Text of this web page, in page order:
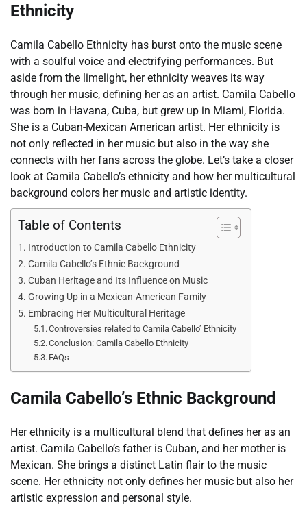
Ethnicity
Camila Cabello Ethnicity has burst onto the music scene
with a soulful voice and electrifying performances. But
aside from the limelight, her ethnicity weaves its way
through her music, defining her as an artist. Camila Cabello
was born in Havana, Cuba, but grew up in Miami, Florida.
She is a Cuban-Mexican American artist. Her ethnicity is
not only reflected in her music but also in the way she
connects with her fans across the globe. Let’s take a closer
look at Camila Cabello’s ethnicity and how her multicultural
background colors her music and artistic identity.
Table of Contents
Introduction to Camila Cabello Ethnicity
Camila Cabello’s Ethnic Background
Cuban Heritage and Its Influence on Music
Growing Up in a Mexican-American Family
Embracing Her Multicultural Heritage
Controversies related to Camila Cabello’ Ethnicity
Conclusion: Camila Cabello Ethnicity
FAQs
Camila Cabello’s Ethnic Background
Her ethnicity is a multicultural blend that defines her as an
artist. Camila Cabello’s father is Cuban, and her mother is
Mexican. She brings a distinct Latin flair to the music
scene. Her ethnicity not only defines her music but also her
artistic expression and personal style.